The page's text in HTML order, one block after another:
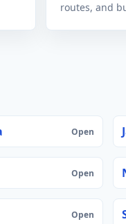
routes, and
Open
Open
Open